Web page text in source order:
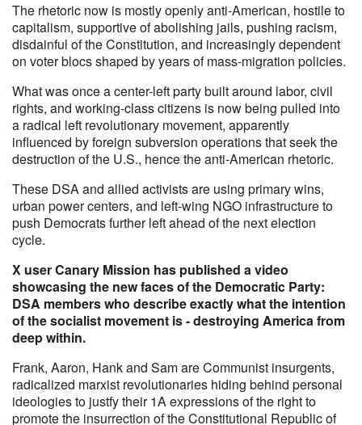
The rhetoric now is mostly openly anti-American, hostile to
capitalism, supportive of abolishing jails, pushing racism,
disdainful of the Constitution, and increasingly dependent
on voter blocs shaped by years of mass-migration policies.
What was once a center-left party built around labor, civil
rights, and working-class citizens is now being pulled into
a radical left revolutionary movement, apparently
influenced by foreign subversion operations that seek the
destruction of the U.S., hence the anti-American rhetoric.
These DSA and allied activists are using primary wins,
urban power centers, and left-wing NGO infrastructure to
push Democrats further left ahead of the next election
cycle.
X user Canary Mission has published a video
showcasing the new faces of the Democratic Party:
DSA members who describe exactly what the intention
of the socialist movement is - destroying America from
deep within.
Frank, Aaron, Hank and Sam are Communist insurgents,
radicalized marxist revolutionaries hiding behind personal
ideologies to justfy their 1A expressions of the right to
promote the insurrection of the Constitutional Republic of